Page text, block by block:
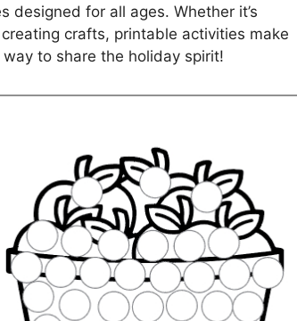
designed for all ages. Whether it’s
crafts, printable activities make
to share the holiday spirit!